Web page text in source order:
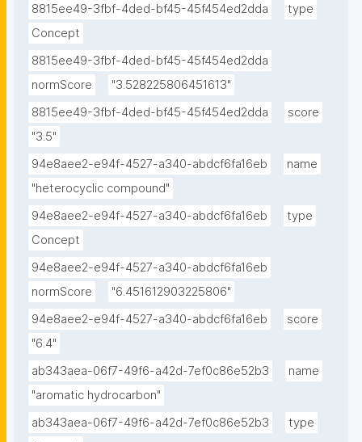
8815ee49-3fbf-4ded-bf45-45f454ed2dda
type
Concept
8815ee49-3fbf-4ded-bf45-45f454ed2dda
normScore
"3.528225806451613"
8815ee49-3fbf-4ded-bf45-45f454ed2dda
score
"3.5"
94e8aee2-e94f-4527-a340-abdcf6fa16eb
name
"heterocyclic compound"
94e8aee2-e94f-4527-a340-abdcf6fa16eb
type
Concept
94e8aee2-e94f-4527-a340-abdcf6fa16eb
normScore
"6.451612903225806"
94e8aee2-e94f-4527-a340-abdcf6fa16eb
score
"6.4"
ab343aea-06f7-49f6-a42d-7ef0c86e52b3
name
"aromatic hydrocarbon"
ab343aea-06f7-49f6-a42d-7ef0c86e52b3
type